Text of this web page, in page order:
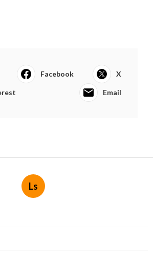
Facebook X
Email
Ls